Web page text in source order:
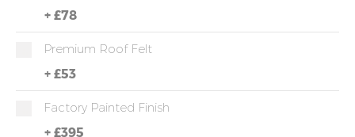
+ £78
Premium Roof Felt
+ £53
Factory Painted Finish
+ £395